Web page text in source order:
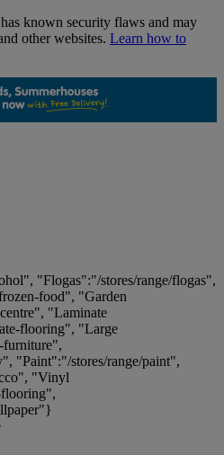
known security flaws and may
other websites. Learn how to
"Flogas":"/stores/range/flogas",
food", "Garden
"Laminate
flooring", "Large
furniture",
"Paint":"/stores/range/paint",
"Vinyl